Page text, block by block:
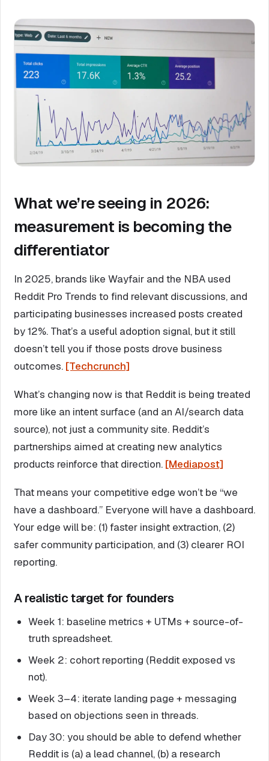
What we’re seeing in 2026:
measurement is becoming the
differentiator
In 2025, brands like Wayfair and the NBA used
Reddit Pro Trends to find relevant discussions, and
participating businesses increased posts created
by 12%. That’s a useful adoption signal, but it still
doesn’t tell you if those posts drove business
outcomes. [Techcrunch]
What’s changing now is that Reddit is being treated
more like an intent surface (and an AI/search data
source), not just a community site. Reddit’s
partnerships aimed at creating new analytics
products reinforce that direction. [Mediapost]
That means your competitive edge won’t be “we
have a dashboard.” Everyone will have a dashboard.
Your edge will be: (1) faster insight extraction, (2)
safer community participation, and (3) clearer ROI
reporting.
A realistic target for founders
Week 1: baseline metrics + UTMs + source-of-
truth spreadsheet.
Week 2: cohort reporting (Reddit exposed vs
not).
Week 3–4: iterate landing page + messaging
based on objections seen in threads.
Day 30: you should be able to defend whether
Reddit is (a) a lead channel, (b) a research